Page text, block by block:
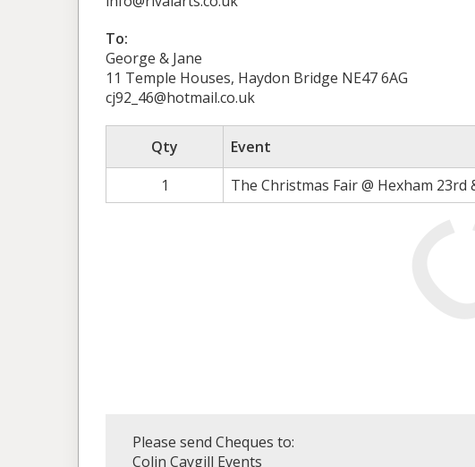
To:
George & Jane
11 Temple Houses, Haydon Bridge NE47 6AG
cj92_46@hotmail.co.uk
Qty Event
1
The Christmas Fair @ Hexham
Please send Cheques to:
Colin Caygill Events